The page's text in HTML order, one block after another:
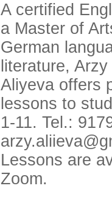
A certified
a Master of
German
literature,
Aliyeva offers
lessons to
1-11. Tel.:
Lessons are
Zoom.